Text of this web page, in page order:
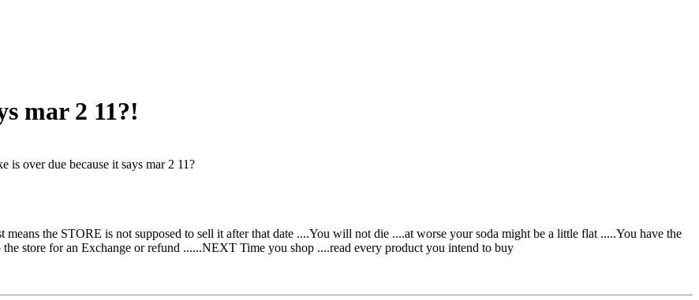
mar 2 11?!
is over due because it says mar 2 11?
means the STORE is not supposed to sell it after that date ....You will not die ....at worse your soda might be a little flat .....You have the
store for an Exchange or refund ......NEXT Time you shop ....read every product you intend to buy